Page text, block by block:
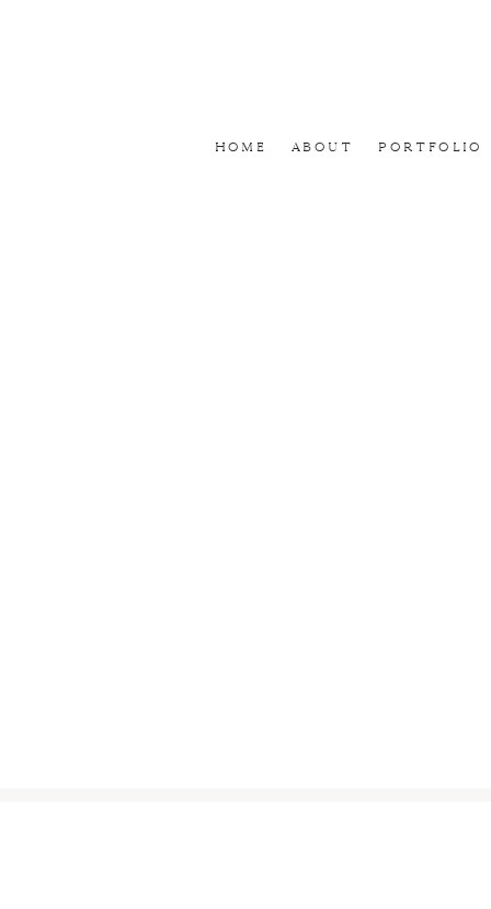
Portfolio
About
Home